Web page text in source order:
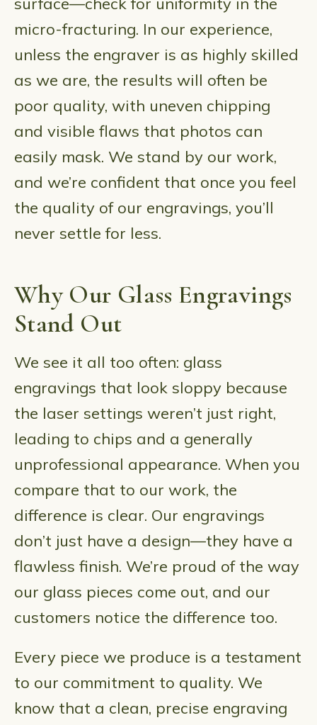
micro-fracturing. In our experience,
unless the engraver is as highly skilled
as we are, the results will often be
poor quality, with uneven chipping
and visible flaws that photos can
easily mask. We stand by our work,
and we’re confident that once you feel
the quality of our engravings, you’ll
never settle for less.
Why Our Glass Engravings
Stand Out
We see it all too often: glass
engravings that look sloppy because
the laser settings weren’t just right,
leading to chips and a generally
unprofessional appearance. When you
compare that to our work, the
difference is clear. Our engravings
don’t just have a design—they have a
flawless finish. We’re proud of the way
our glass pieces come out, and our
customers notice the difference too.
Every piece we produce is a testament
to our commitment to quality. We
know that a clean, precise engraving